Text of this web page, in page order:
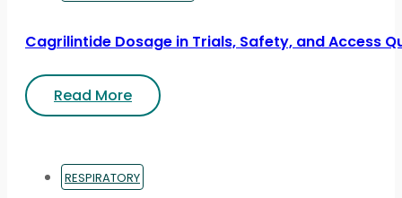
Cagrilintide Dosage in Trials, Safety, and Access
Read More
RESPIRATORY